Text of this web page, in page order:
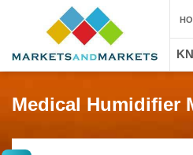
Medical Humidifier